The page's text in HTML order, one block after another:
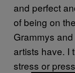
and perfect
of being on
Grammys
artists have. I
stress or